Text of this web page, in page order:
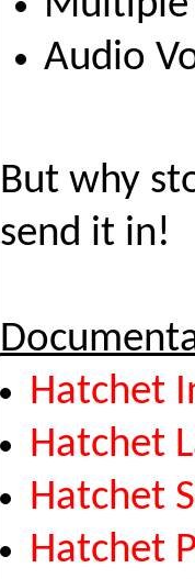
Audio
But why
send it in!
Hatchet
Hatchet
Hatchet
Hatchet